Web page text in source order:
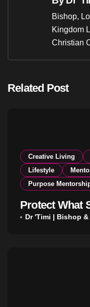
Bishop,
Kingdom
Christian
Related Post
Creative Living
Lifestyle
Purpose
Protect What
Dr 'Timi | Bishop